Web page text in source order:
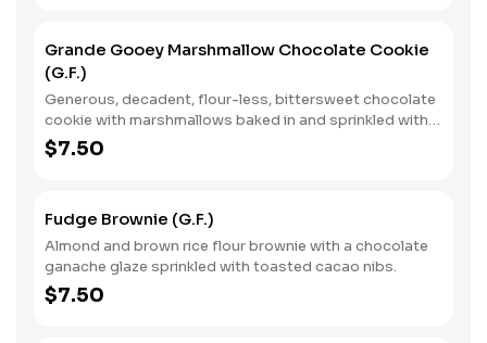
Grande Gooey Marshmallow Chocolate Cookie
(G.F.)
Generous, decadent, flour-less, bittersweet chocolate
cookie with marshmallows baked in and sprinkled with
vanilla sea salt.
$7.50
Fudge Brownie (G.F.)
Almond and brown rice flour brownie with a chocolate
ganache glaze sprinkled with toasted cacao nibs.
$7.50